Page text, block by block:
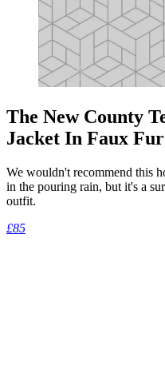
The New County
Jacket In Faux Fur
We wouldn't recommend this
in the pouring rain, but it's a
outfit.
£85